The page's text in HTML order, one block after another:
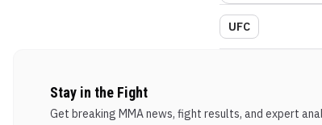
UFC
Stay in the Fight
Get breaking MMA news, fight results, and expert